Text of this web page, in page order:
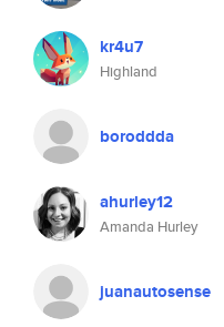
kr4u7
Highland
boroddda
ahurley12
Amanda Hurley
juanautosense